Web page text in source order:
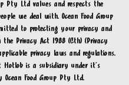
Pty Ltd values and respects the
we deal with. Ocean Food Group
to protecting your privacy and
Privacy Act 1988 (Cth) (Privacy
privacy laws and regulations.
Hotlob is a subsidiary under it's
Food Group Pty Ltd.